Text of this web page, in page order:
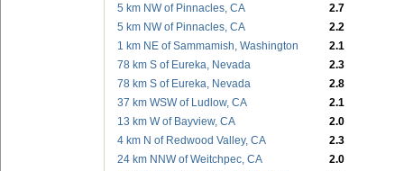
5 km NW of Pinnacles, CA
2.7
5 km NW of Pinnacles, CA
2.2
1 km NE of Sammamish, Washington
2.1
78 km S of Eureka, Nevada
2.3
78 km S of Eureka, Nevada
2.8
37 km WSW of Ludlow, CA
2.1
13 km W of Bayview, CA
2.0
4 km N of Redwood Valley, CA
2.3
24 km NNW of Weitchpec, CA
2.0